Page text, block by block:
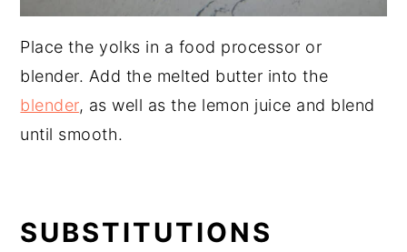
Place the yolks in a food processor or
blender. Add the melted butter into the
blender, as well as the lemon juice and blend
until smooth.
SUBSTITUTIONS